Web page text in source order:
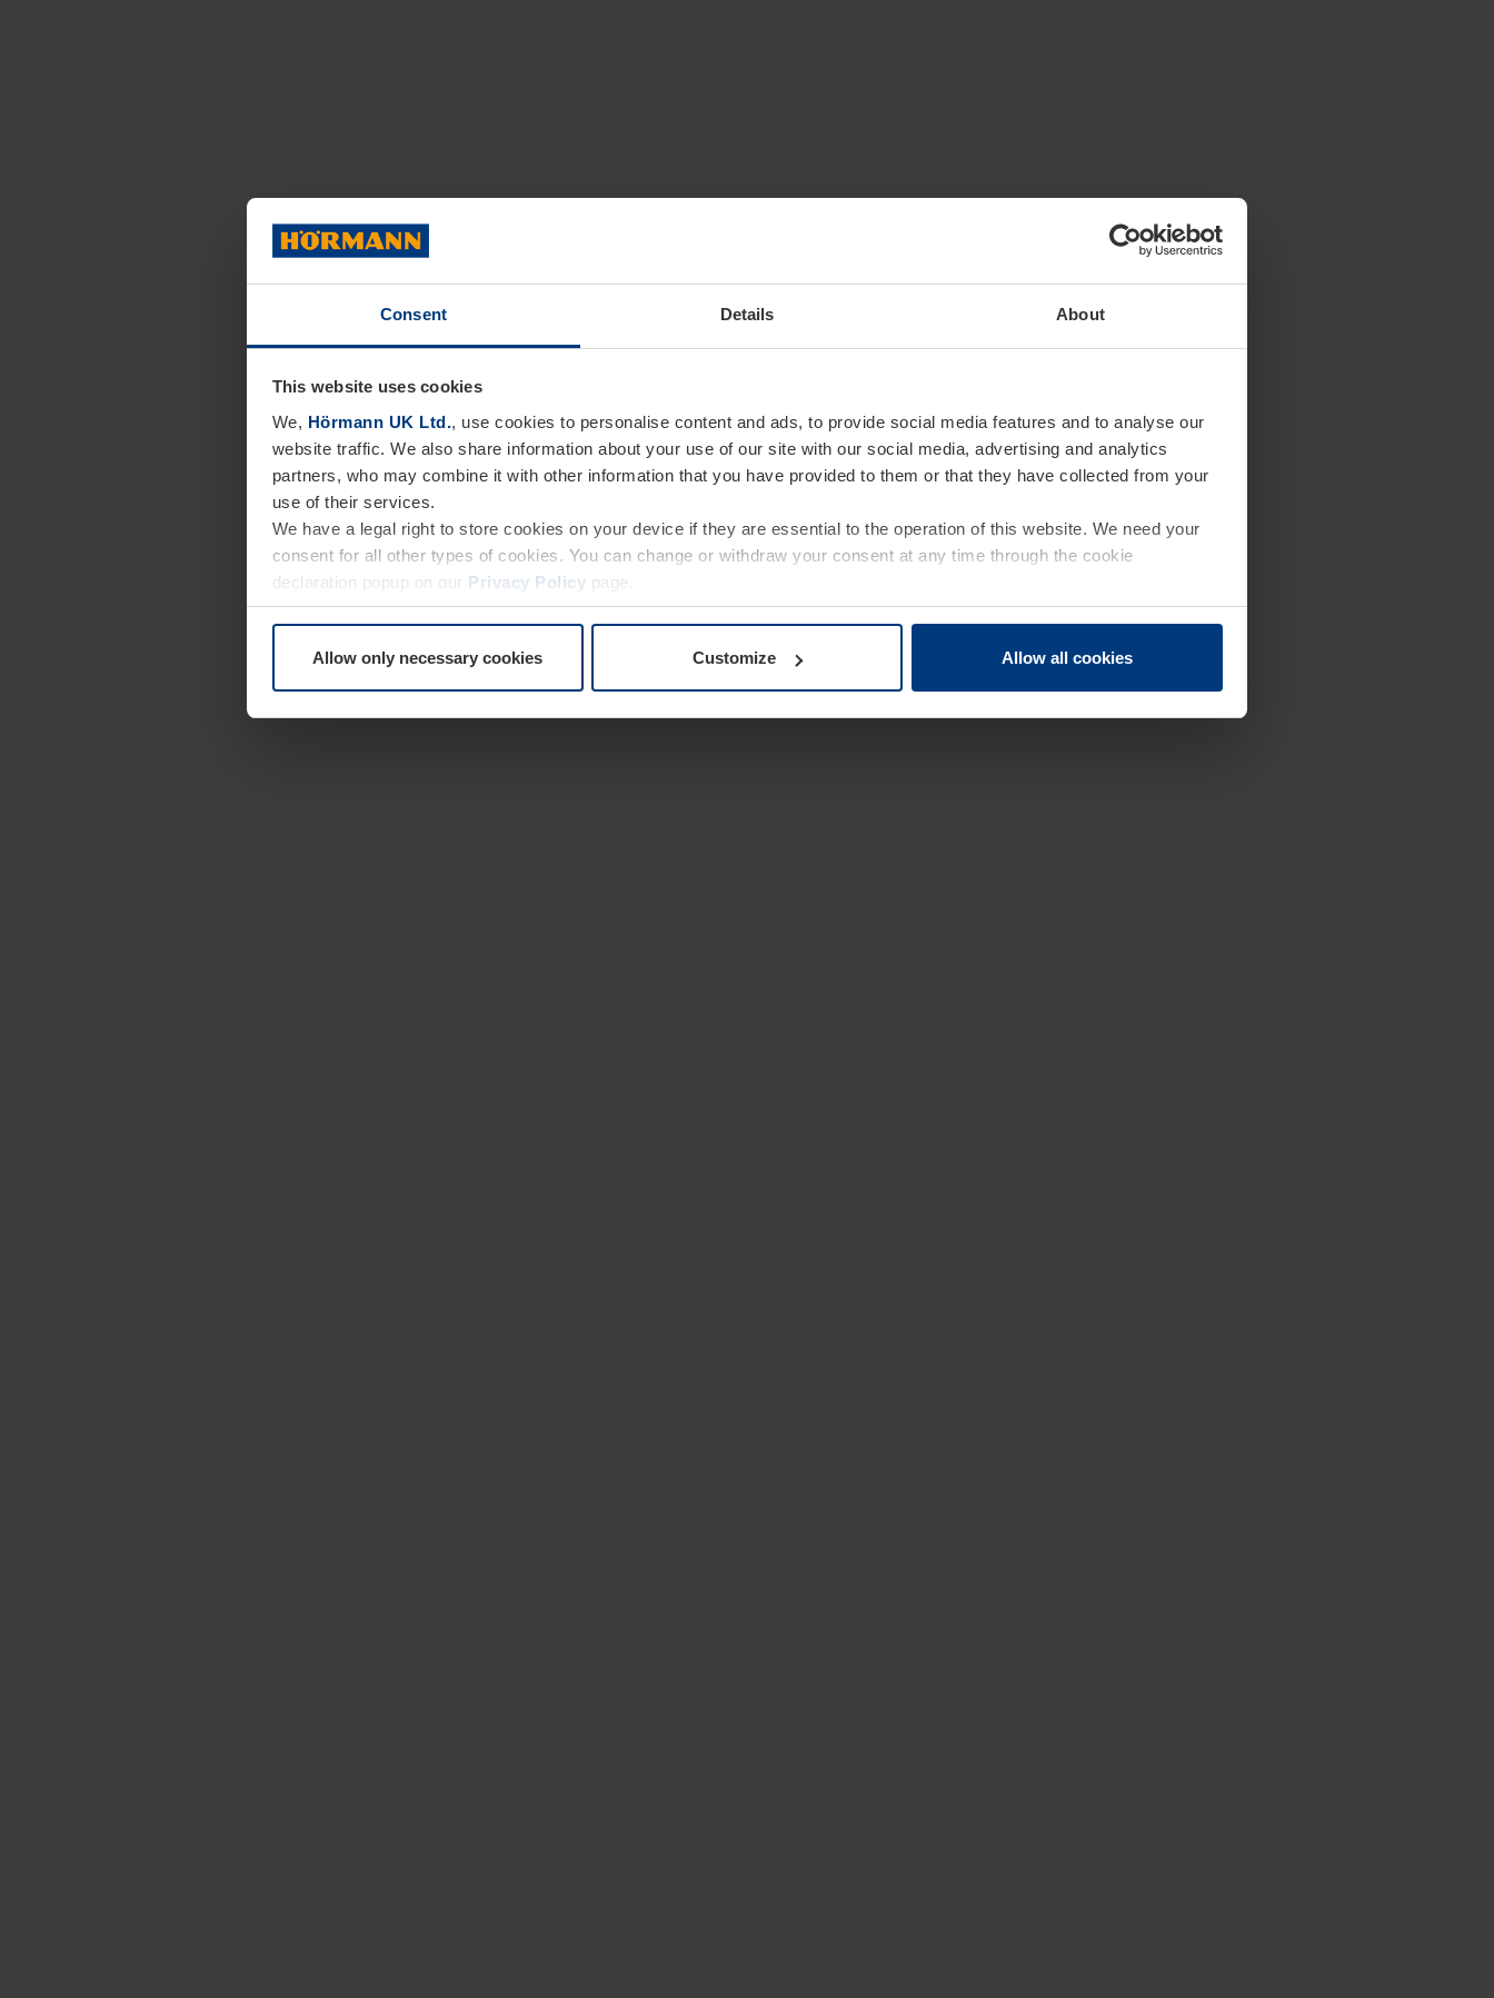
Consent Details About
This website uses cookies
We, Hörmann UK Ltd., use cookies to personalise content and ads, to provide social media features and to analyse our
website traffic. We also share information about your use of our site with our social media, advertising and analytics
partners, who may combine it with other information that you have provided to them or that they have collected from your
use of their services.
We have a legal right to store cookies on your device if they are essential to the operation of this website. We need your
consent for all other types of cookies. You can change or withdraw your consent at any time through the cookie
declaration popup on our Privacy Policy page.
Allow only necessary cookies Customize Allow all cookies